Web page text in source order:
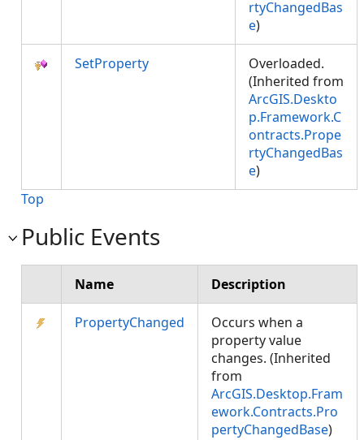
rtyChangedBas
e)
SetProperty
Overloaded.
(Inherited from
ArcGIS.Deskto
p.Framework.C
ontracts.Prope
rtyChangedBas
e)
Top
Public Events
Name Description
PropertyChanged
Occurs when a
property value
changes. (Inherited
from
ArcGIS.Desktop.Fram
ework.Contracts.Pro
pertyChangedBase)